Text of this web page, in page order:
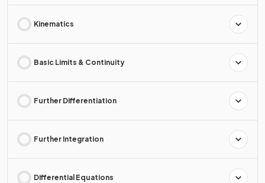
Kinematics
Basic Limits & Continuity
Further Differentiation
Further Integration
Differential Equations